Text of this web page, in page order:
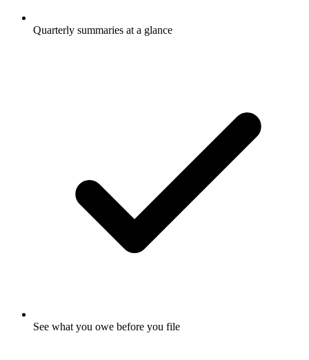
Quarterly summaries at a glance
See what you owe before you file